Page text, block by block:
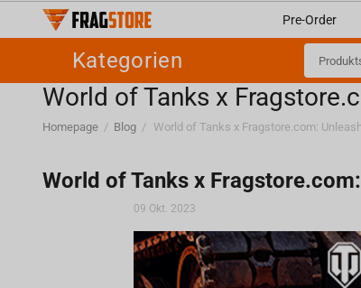
Pre-Order
Kategorien
World of Tanks x
Homepage / Blog /
World of Tanks x
09 Okt. 2023